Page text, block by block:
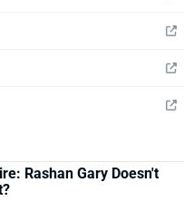
Rashan Gary Doesn't